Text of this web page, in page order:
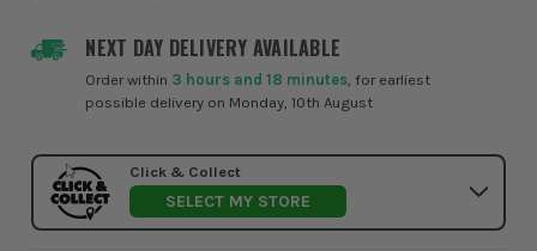
NEXT DAY DELIVERY AVAILABLE
Order within 3 hours and 18 minutes , for earliest
possible delivery on Monday, 10th August
Click & Collect
SELECT MY STORE